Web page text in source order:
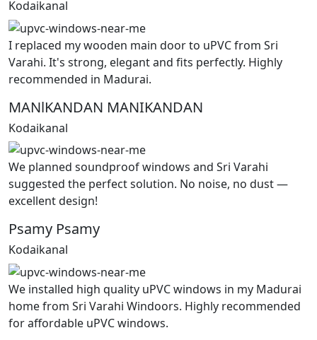
Kodaikanal
I replaced my wooden main door to uPVC from Sri
Varahi. It's strong, elegant and fits perfectly. Highly
recommended in Madurai.
MANlKANDAN MANIKANDAN
Kodaikanal
We planned soundproof windows and Sri Varahi
suggested the perfect solution. No noise, no dust —
excellent design!
Psamy Psamy
Kodaikanal
We installed high quality uPVC windows in my Madurai
home from Sri Varahi Windoors. Highly recommended
for affordable uPVC windows.